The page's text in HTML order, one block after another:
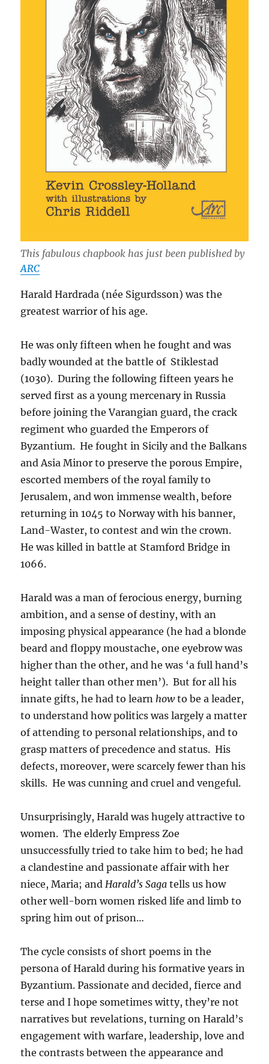
This fabulous chapbook has just been published by
ARC
Harald Hardrada (née Sigurdsson) was the
greatest warrior of his age.
He was only fifteen when he fought and was
badly wounded at the battle of Stiklestad
(1030). During the following fifteen years he
served first as a young mercenary in Russia
before joining the Varangian guard, the crack
regiment who guarded the Emperors of
Byzantium. He fought in Sicily and the Balkans
and Asia Minor to preserve the porous Empire,
escorted members of the royal family to
Jerusalem, and won immense wealth, before
returning in 1045 to Norway with his banner,
Land-Waster, to contest and win the crown.
He was killed in battle at Stamford Bridge in
1066.
Harald was a man of ferocious energy, burning
ambition, and a sense of destiny, with an
imposing physical appearance (he had a blonde
beard and floppy moustache, one eyebrow was
higher than the other, and he was ‘a full hand’s
height taller than other men’). But for all his
innate gifts, he had to learnhowto be a leader,
to understand how politics was largely a matter
of attending to personal relationships, and to
grasp matters of precedence and status. His
defects, moreover, were scarcely fewer than his
skills. He was cunning and cruel and vengeful.
Unsurprisingly, Harald was hugely attractive to
women. The elderly Empress Zoe
unsuccessfully tried to take him to bed; he had
a clandestine and passionate affair with her
niece, Maria; andHarald’s Saga tells us how
other well-born women risked life and limb to
spring him out of prison…
The cycle consists of short poems in the
persona of Harald during his formative years in
Byzantium. Passionate and decided, fierce and
terse and I hope sometimes witty, they’re not
narratives but revelations, turning on Harald’s
engagement with warfare, leadership, love and
the contrasts between the appearance and